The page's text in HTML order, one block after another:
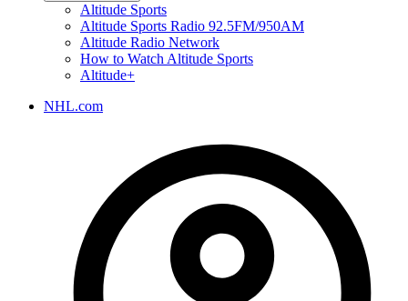
Altitude Sports
Altitude Sports Radio 92.5FM/950AM
Altitude Radio Network
How to Watch Altitude Sports
Altitude+
NHL.com